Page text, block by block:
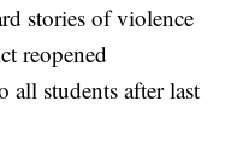
stories of violence
reopened
students after last